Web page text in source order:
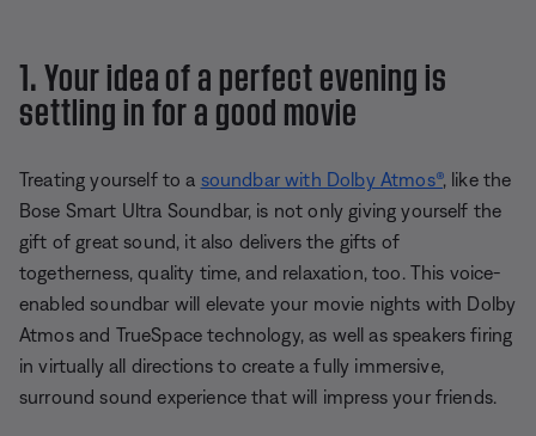
1. Your idea of a perfect evening is
settling in for a good movie
Treating yourself to a soundbar with Dolby Atmos®, like the
Bose Smart Ultra Soundbar, is not only giving yourself the
gift of great sound, it also delivers the gifts of
togetherness, quality time, and relaxation, too. This voice-
enabled soundbar will elevate your movie nights with Dolby
Atmos and TrueSpace technology, as well as speakers firing
in virtually all directions to create a fully immersive,
surround sound experience that will impress your friends.